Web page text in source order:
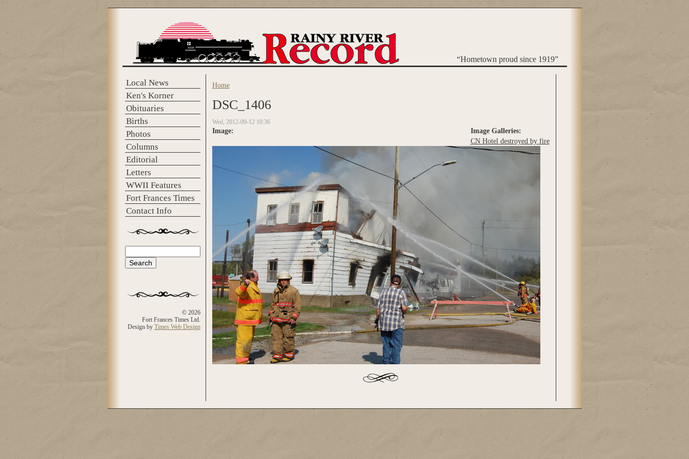
“Hometown proud since 1919”
Local News
Ken's Korner
Obituaries
Births
Photos
Columns
Editorial
Letters
WWII Features
Fort Frances Times
Contact Info
Search form
© 2026
Fort Frances Times Ltd.
Design by Times Web Design
You are here
Home
DSC_1406
Wed, 2012-09-12 10:36
Image Galleries:
CN Hotel destroyed by fire
Image: